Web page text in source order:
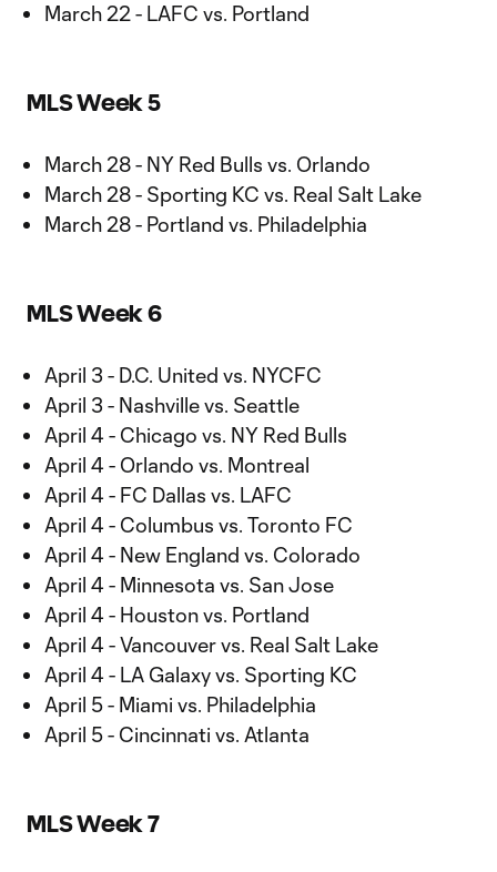
March 22 - LAFC vs. Portland
MLS Week 5
March 28 - NY Red Bulls vs. Orlando
March 28 - Sporting KC vs. Real Salt Lake
March 28 - Portland vs. Philadelphia
MLS Week 6
April 3 - D.C. United vs. NYCFC
April 3 - Nashville vs. Seattle
April 4 - Chicago vs. NY Red Bulls
April 4 - Orlando vs. Montreal
April 4 - FC Dallas vs. LAFC
April 4 - Columbus vs. Toronto FC
April 4 - New England vs. Colorado
April 4 - Minnesota vs. San Jose
April 4 - Houston vs. Portland
April 4 - Vancouver vs. Real Salt Lake
April 4 - LA Galaxy vs. Sporting KC
April 5 - Miami vs. Philadelphia
April 5 - Cincinnati vs. Atlanta
MLS Week 7